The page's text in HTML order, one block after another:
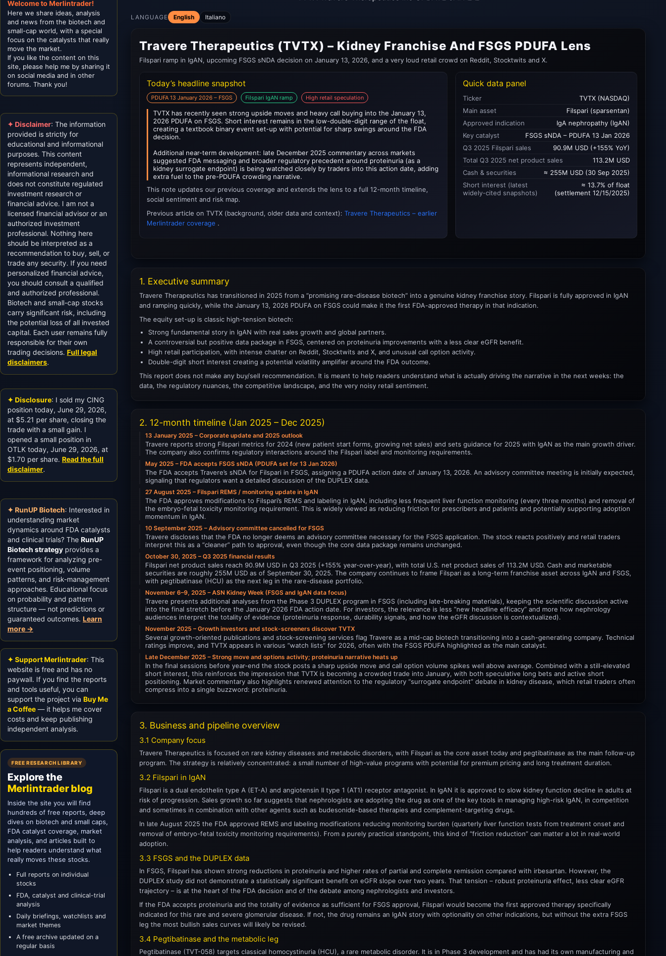
LANGUAGE English Italiano
Travere Therapeutics (TVTX) – Kidney Franchise And FSGS PDUFA Lens
Filspari ramp in IgAN, upcoming FSGS sNDA decision on January 13, 2026, and a very loud retail crowd on Reddit, Stocktwits and X.
Today’s headline snapshot
PDUFA 13 January 2026 – FSGS Filspari IgAN ramp High retail speculation
TVTX has recently seen strong upside moves and heavy call buying into the January 13,
2026 PDUFA on FSGS. Short interest remains in the low-double-digit range of the float,
creating a textbook binary event set-up with potential for sharp swings around the FDA
decision.
Additional near-term development: late December 2025 commentary across markets
suggested FDA messaging and broader regulatory precedent around proteinuria (as a
kidney surrogate endpoint) is being watched closely by traders into this action date, adding
extra fuel to the pre-PDUFA crowding narrative.
This note updates our previous coverage and extends the lens to a full 12-month timeline,
social sentiment and risk map.
Previous article on TVTX (background, older data and context):Travere Therapeutics – earlier
Merlintrader coverage .
Quick data panel
Ticker
TVTX (NASDAQ)
Main asset
Filspari (sparsentan)
Approved indication
IgA nephropathy (IgAN)
Key catalyst
FSGS sNDA – PDUFA 13 Jan 2026
Q3 2025 Filspari sales
90.9M USD (+155% YoY)
Total Q3 2025 net product sales
113.2M USD
Cash & securities
≈ 255M USD (30 Sep 2025)
Short interest (latest
widely-cited snapshots)
≈ 13.7% of float
(settlement 12/15/2025)
1. Executive summary
Travere Therapeutics has transitioned in 2025 from a “promising rare-disease biotech” into a genuine kidney franchise story. Filspari is fully approved in IgAN
and ramping quickly, while the January 13, 2026 PDUFA on FSGS could make it the first FDA-approved therapy in that indication.
The equity set-up is classic high-tension biotech:
Strong fundamental story in IgAN with real sales growth and global partners.
A controversial but positive data package in FSGS, centered on proteinuria improvements with a less clear eGFR benefit.
High retail participation, with intense chatter on Reddit, Stocktwits and X, and unusual call option activity.
Double-digit short interest creating a potential volatility amplifier around the FDA outcome.
This report does not make any buy/sell recommendation. It is meant to help readers understand what is actually driving the narrative in the next weeks: the
data, the regulatory nuances, the competitive landscape, and the very noisy retail sentiment.
2. 12-month timeline (Jan 2025 – Dec 2025)
13 January 2025 – Corporate update and 2025 outlook
Travere reports strong Filspari metrics for 2024 (new patient start forms, growing net sales) and sets guidance for 2025 with IgAN as the main growth driver.
The company also confirms regulatory interactions around the Filspari label and monitoring requirements.
May 2025 – FDA accepts FSGS sNDA (PDUFA set for 13 Jan 2026)
The FDA accepts Travere’s sNDA for Filspari in FSGS, assigning a PDUFA action date of January 13, 2026. An advisory committee meeting is initially expected,
signaling that regulators want a detailed discussion of the DUPLEX data.
27 August 2025 – Filspari REMS / monitoring update in IgAN
The FDA approves modifications to Filspari’s REMS and labeling in IgAN, including less frequent liver function monitoring (every three months) and removal of
the embryo-fetal toxicity monitoring requirement. This is widely viewed as reducing friction for prescribers and patients and potentially supporting adoption
momentum in IgAN.
10 September 2025 – Advisory committee cancelled for FSGS
Travere discloses that the FDA no longer deems an advisory committee necessary for the FSGS application. The stock reacts positively and retail traders
interpret this as a “cleaner” path to approval, even though the core data package remains unchanged.
October 30, 2025 – Q3 2025 financial results
Filspari net product sales reach 90.9M USD in Q3 2025 (+155% year-over-year), with total U.S. net product sales of 113.2M USD. Cash and marketable
securities are roughly 255M USD as of September 30, 2025. The company continues to frame Filspari as a long-term franchise asset across IgAN and FSGS,
with pegtibatinase (HCU) as the next leg in the rare-disease portfolio.
November 6–9, 2025 – ASN Kidney Week (FSGS and IgAN data focus)
Travere presents additional analyses from the Phase 3 DUPLEX program in FSGS (including late-breaking materials), keeping the scientific discussion active
into the final stretch before the January 2026 FDA action date. For investors, the relevance is less “new headline efficacy” and more how nephrology
audiences interpret the totality of evidence (proteinuria response, durability signals, and how the eGFR discussion is contextualized).
November 2025 – Growth investors and stock-screeners discover TVTX
Several growth-oriented publications and stock-screening services flag Travere as a mid-cap biotech transitioning into a cash-generating company. Technical
ratings improve, and TVTX appears in various “watch lists” for 2026, often with the FSGS PDUFA highlighted as the main catalyst.
Late December 2025 – Strong move and options activity; proteinuria narrative heats up
In the final sessions before year-end the stock posts a sharp upside move and call option volume spikes well above average. Combined with a still-elevated
short interest, this reinforces the impression that TVTX is becoming a crowded trade into January, with both speculative long bets and active short
positioning. Market commentary also highlights renewed attention to the regulatory “surrogate endpoint” debate in kidney disease, which retail traders often
compress into a single buzzword: proteinuria.
3. Business and pipeline overview
3.1 Company focus
Travere Therapeutics is focused on rare kidney diseases and metabolic disorders, with Filspari as the core asset today and pegtibatinase as the main follow-up
program. The strategy is relatively concentrated: a small number of high-value programs with potential for premium pricing and long treatment duration.
3.2 Filspari in IgAN
Filspari is a dual endothelin type A (ET-A) and angiotensin II type 1 (AT1) receptor antagonist. In IgAN it is approved to slow kidney function decline in adults at
risk of progression. Sales growth so far suggests that nephrologists are adopting the drug as one of the key tools in managing high-risk IgAN, in competition
and sometimes in combination with other agents such as budesonide-based therapies and complement-targeting drugs.
In late August 2025 the FDA approved REMS and labeling modifications reducing monitoring burden (quarterly liver function tests from treatment onset and
removal of embryo-fetal toxicity monitoring requirements). From a purely practical standpoint, this kind of “friction reduction” can matter a lot in real-world
adoption.
3.3 FSGS and the DUPLEX data
In FSGS, Filspari has shown strong reductions in proteinuria and higher rates of partial and complete remission compared with irbesartan. However, the
DUPLEX study did not demonstrate a statistically significant benefit on eGFR slope over two years. That tension – robust proteinuria effect, less clear eGFR
trajectory – is at the heart of the FDA decision and of the debate among nephrologists and investors.
If the FDA accepts proteinuria and the totality of evidence as sufficient for FSGS approval, Filspari would become the first approved therapy specifically
indicated for this rare and severe glomerular disease. If not, the drug remains an IgAN story with optionality on other indications, but without the extra FSGS
leg the most bullish sales curves will likely be revised.
3.4 Pegtibatinase and the metabolic leg
Pegtibatinase (TVT-058) targets classical homocystinuria (HCU), a rare metabolic disorder. It is in Phase 3 development and has had its own manufacturing and
Welcome to Merlintrader!
Here we share ideas, analysis
and news from the biotech and
small-cap world, with a special
focus on the catalysts that really
move the market.
If you like the content on this
site, please help me by sharing it
on social media and in other
forums. Thank you!
✦ Disclaimer: The information
provided is strictly for
educational and informational
purposes. This content
represents independent,
informational research and
does not constitute regulated
investment research or
financial advice. I am not a
licensed financial advisor or an
authorized investment
professional. Nothing here
should be interpreted as a
recommendation to buy, sell, or
trade any security. If you need
personalized financial advice,
you should consult a qualified
and authorized professional.
Biotech and small-cap stocks
carry significant risk, including
the potential loss of all invested
capital. Each user remains fully
responsible for their own
trading decisions. Full legal
disclaimers.
✦ Disclosure: I sold my CING
position today, June 29, 2026,
at $5.21 per share, closing the
trade with a small gain. I
opened a small position in
OTLK today, June 29, 2026, at
$1.70 per share. Read the full
disclaimer.
✦ RunUP Biotech: Interested in
understanding market
dynamics around FDA catalysts
and clinical trials? The RunUP
Biotech strategy provides a
framework for analyzing pre-
event positioning, volume
patterns, and risk-management
approaches. Educational focus
on probability and pattern
structure — not predictions or
guaranteed outcomes. Learn
more →
✦ Support Merlintrader: This
website is free and has no
paywall. If you find the reports
and tools useful, you can
support the project via Buy Me
a Coffee — it helps me cover
costs and keep publishing
independent analysis.
FREE RESEARCH LIBRARY
Explore the
Merlintrader blog
Inside the site you will find
hundreds of free reports, deep
dives on biotech and small caps,
FDA catalyst coverage, market
analysis, and articles built to
help readers understand what
really moves these stocks.
Full reports on individual
stocks
FDA, catalyst and clinical-trial
analysis
Daily briefings, watchlists and
market themes
A free archive updated on a
regular basis